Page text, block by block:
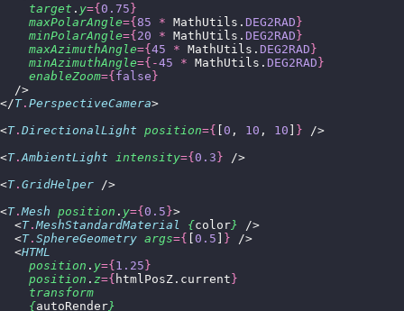
    target
. y={ 0.75 }
    maxPolarAngle
={ 85 * MathUtils. DEG2RAD }
    minPolarAngle
={ 20 * MathUtils. DEG2RAD }
    maxAzimuthAngle
={ 45 * MathUtils. DEG2RAD }
    minAzimuthAngle
={-45 * MathUtils. DEG2RAD }
    enableZoom
={ false }
  />
</T. PerspectiveCamera>
<T. DirectionalLight position={ 0 , 10 , 10 } />
<T.AmbientLight intensity={ 0.3 } />
<T. GridHelper />
<T.Mesh position . y={ 0.5 }>
  <
T.MeshStandardMaterial {color}
/>
  <
T. SphereGeometry args={ 0.5 } />
  <
HTML
    position
. y={ 1.25 }
    position
. z={ htmlPosZ.current }
    transform
    {
autoRender}